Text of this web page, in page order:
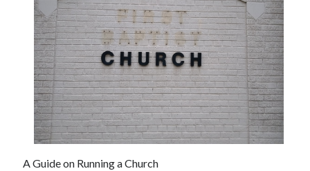
Discovering The Truth About
5 Takeaways That I Learned About
Archives
November 2022
October 2022
September 2022
July 2022
A Guide on Running a Church